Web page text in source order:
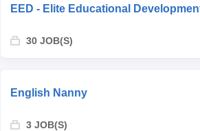
EED - Elite Educational
30 JOB(S)
English Nanny
3 JOB(S)